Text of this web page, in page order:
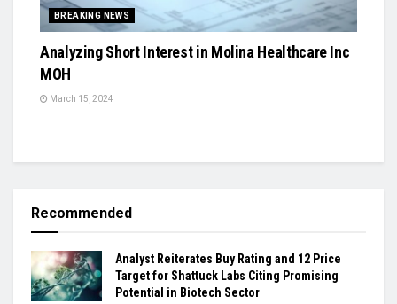
BREAKING NEWS
Analyzing Short Interest in Molina Healthcare Inc
MOH
March 15, 2024
Recommended
Analyst Reiterates Buy Rating and 12 Price
Target for Shattuck Labs Citing Promising
Potential in Biotech Sector